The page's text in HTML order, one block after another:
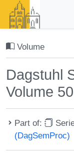
Volume
Dagstuhl
Volume
Part of:
(DagSemProc)